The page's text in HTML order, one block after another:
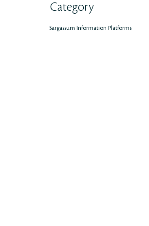
Category
Sargassum Information Platforms